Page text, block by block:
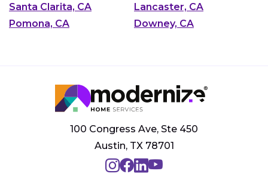
Santa Clarita, CA
Lancaster, CA
Pomona, CA
Downey, CA
100 Congress Ave, Ste 450
Austin, TX 78701